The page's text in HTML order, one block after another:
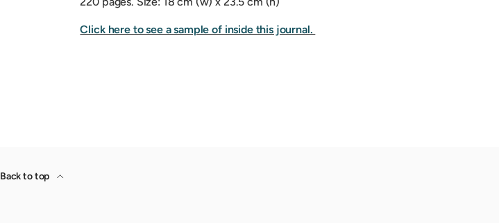
Click here to see a sample of inside this journal.
Back to top